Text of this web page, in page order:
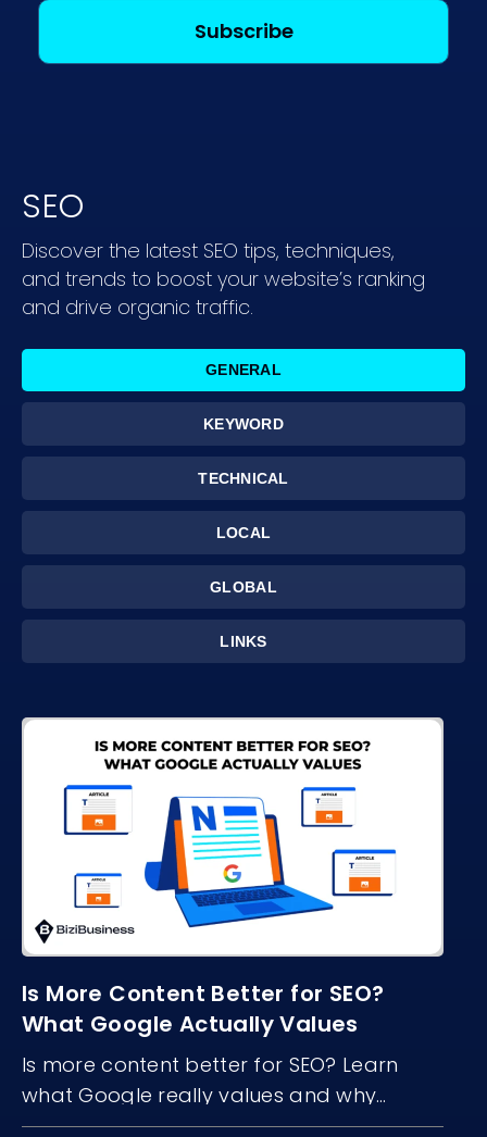
SEO
Discover the latest SEO tips, techniques,
and trends to boost your website’s ranking
and drive organic traffic.
GENERAL
KEYWORD
TECHNICAL
LOCAL
GLOBAL
LINKS
Is More Content Better for SEO?
What Google Actually Values
Is more content better for SEO? Learn
what Google really values and why
content quality, structure, and freshness